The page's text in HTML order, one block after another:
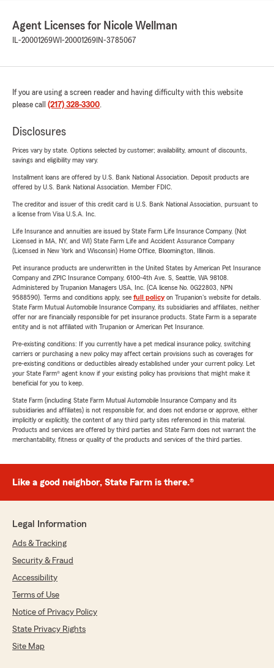
Agent Licenses for Nicole Wellman
IL-20001269WI-20001269 IN-3785067
If you are using a screen reader and having difficulty with this website
please call (217) 328-3300.
Disclosures
Prices vary by state. Options selected by customer; availability, amount of discounts,
savings and eligibility may vary.
Installment loans are offered by U.S. Bank National Association. Deposit products are
offered by U.S. Bank National Association. Member FDIC.
The creditor and issuer of this credit card is U.S. Bank National Association, pursuant to
a license from Visa U.S.A. Inc.
Life Insurance and annuities are issued by State Farm Life Insurance Company. (Not
Licensed in MA, NY, and WI) State Farm Life and Accident Assurance Company
(Licensed in New York and Wisconsin) Home Office, Bloomington, Illinois.
Pet insurance products are underwritten in the United States by American Pet Insurance
Company and ZPIC Insurance Company, 6100-4th Ave. S, Seattle, WA 98108.
Administered by Trupanion Managers USA, Inc. (CA license No. 0G22803, NPN
9588590). Terms and conditions apply, see full policyon Trupanion's website for details.
State Farm Mutual Automobile Insurance Company, its subsidiaries and affiliates, neither
offer nor are financially responsible for pet insurance products. State Farm is a separate
entity and is not affiliated with Trupanion or American Pet Insurance.
Pre-existing conditions: If you currently have a pet medical insurance policy, switching
carriers or purchasing a new policy may affect certain provisions such as coverages for
pre-existing conditions or deductibles already established under your current policy. Let
your State Farm® agent know if your existing policy has provisions that might make it
beneficial for you to keep.
State Farm (including State Farm Mutual Automobile Insurance Company and its
subsidiaries and affiliates) is not responsible for, and does not endorse or approve, either
implicitly or explicitly, the content of any third party sites referenced in this material.
Products and services are offered by third parties and State Farm does not warrant the
merchantability, fitness or quality of the products and services of the third parties.
Like a good neighbor, State Farm is there.®
Legal Information
Ads & Tracking
Security & Fraud
Accessibility
Terms of Use
Notice of Privacy Policy
State Privacy Rights
Site Map